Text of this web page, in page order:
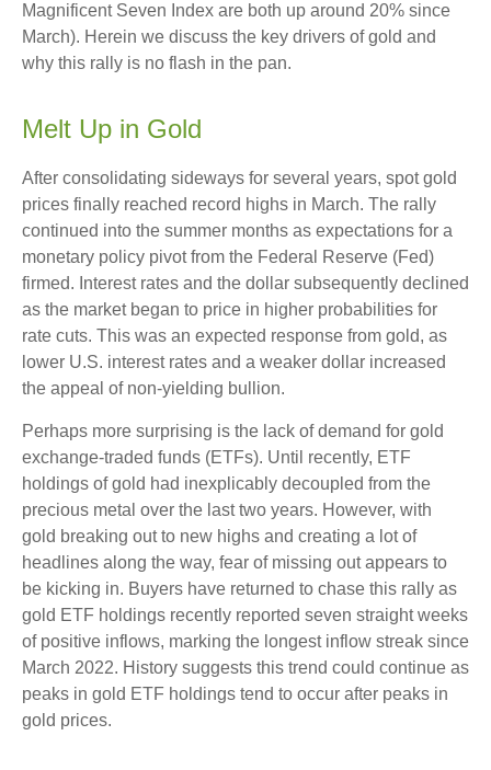
Magnificent Seven Index are both up around 20% since
March). Herein we discuss the key drivers of gold and
why this rally is no flash in the pan.
Melt Up in Gold
After consolidating sideways for several years, spot gold
prices finally reached record highs in March. The rally
continued into the summer months as expectations for a
monetary policy pivot from the Federal Reserve (Fed)
firmed. Interest rates and the dollar subsequently declined
as the market began to price in higher probabilities for
rate cuts. This was an expected response from gold, as
lower U.S. interest rates and a weaker dollar increased
the appeal of non-yielding bullion.
Perhaps more surprising is the lack of demand for gold
exchange-traded funds (ETFs). Until recently, ETF
holdings of gold had inexplicably decoupled from the
precious metal over the last two years. However, with
gold breaking out to new highs and creating a lot of
headlines along the way, fear of missing out appears to
be kicking in. Buyers have returned to chase this rally as
gold ETF holdings recently reported seven straight weeks
of positive inflows, marking the longest inflow streak since
March 2022. History suggests this trend could continue as
peaks in gold ETF holdings tend to occur after peaks in
gold prices.